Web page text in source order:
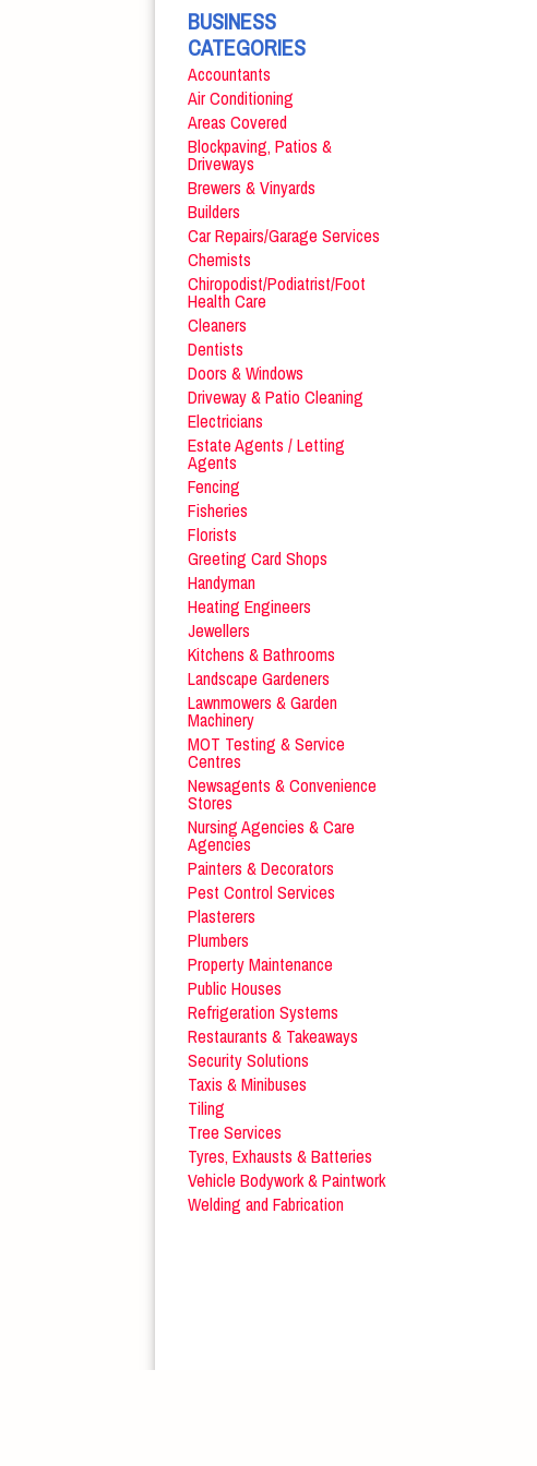
BUSINESS
CATEGORIES
Accountants
Air Conditioning
Areas Covered
Blockpaving, Patios &
Driveways
Brewers & Vinyards
Builders
Car Repairs/Garage Services
Chemists
Chiropodist/Podiatrist/Foot
Health Care
Cleaners
Dentists
Doors & Windows
Driveway & Patio Cleaning
Electricians
Estate Agents / Letting
Agents
Fencing
Fisheries
Florists
Greeting Card Shops
Handyman
Heating Engineers
Jewellers
Kitchens & Bathrooms
Landscape Gardeners
Lawnmowers & Garden
Machinery
MOT Testing & Service
Centres
Newsagents & Convenience
Stores
Nursing Agencies & Care
Agencies
Painters & Decorators
Pest Control Services
Plasterers
Plumbers
Property Maintenance
Public Houses
Refrigeration Systems
Restaurants & Takeaways
Security Solutions
Taxis & Minibuses
Tiling
Tree Services
Tyres, Exhausts & Batteries
Vehicle Bodywork & Paintwork
Welding and Fabrication